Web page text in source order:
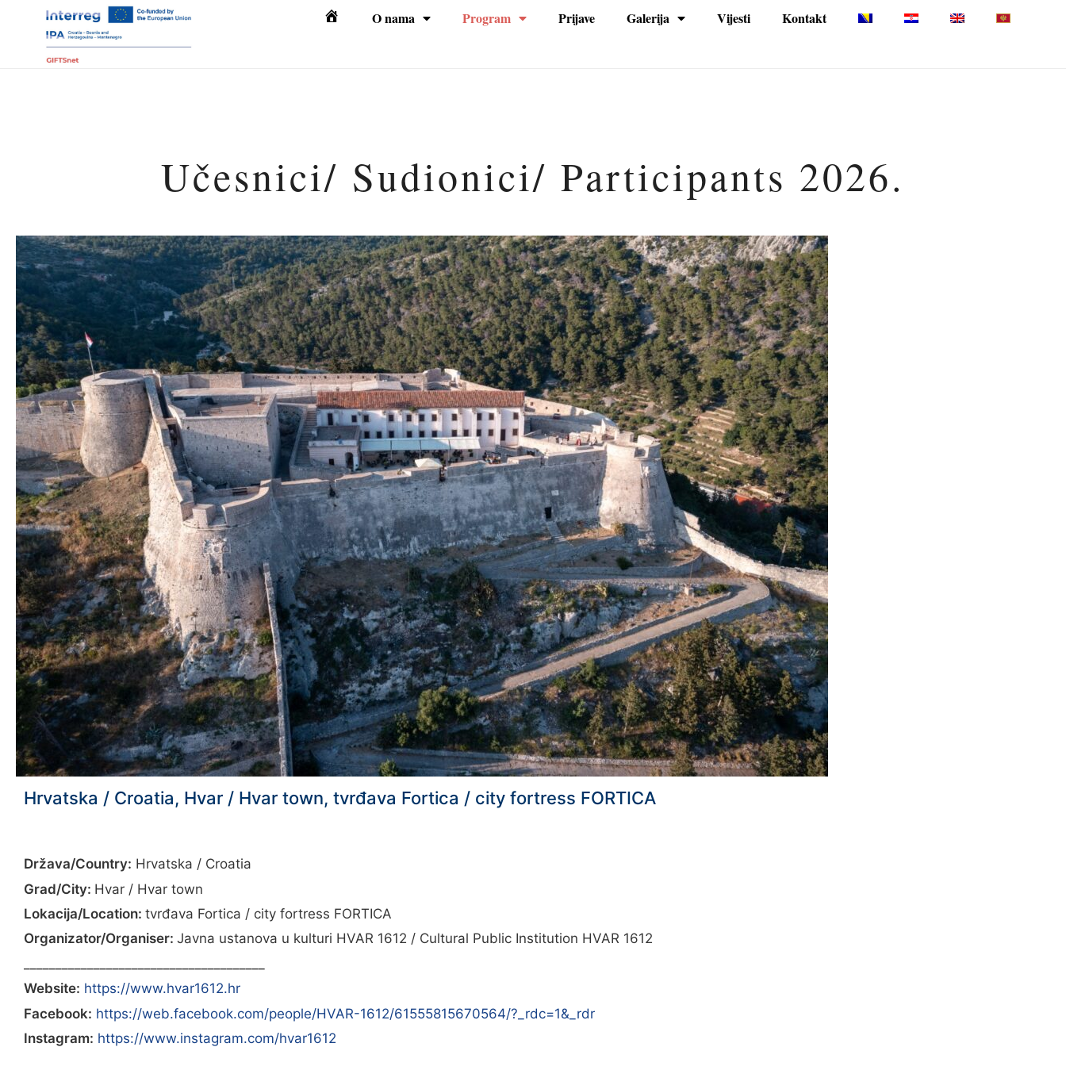
Početna O nama Program Prijave Galerija Vijesti Kontakt
Učesnici/ Sudionici/ Participants 2026.
Hrvatska / Croatia, Hvar / Hvar town, tvrđava Fortica / city fortress FORTICA
Država/Country: Hrvatska / Croatia
Grad/City: Hvar / Hvar town
Lokacija/Location: tvrđava Fortica / city fortress FORTICA
Organizator/Organiser: Javna ustanova u kulturi HVAR 1612 / Cultural Public Institution HVAR 1612
Website: https://www.hvar1612.hr
Facebook: https://web.facebook.com/people/HVAR-1612/61555815670564/?_rdc=1&_rdr
Instagram: https://www.instagram.com/hvar1612